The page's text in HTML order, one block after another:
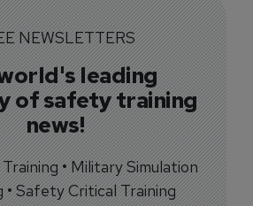
NEWSLETTERS
leading
of safety training
news!
• Military Simulation
• Safety Critical Training